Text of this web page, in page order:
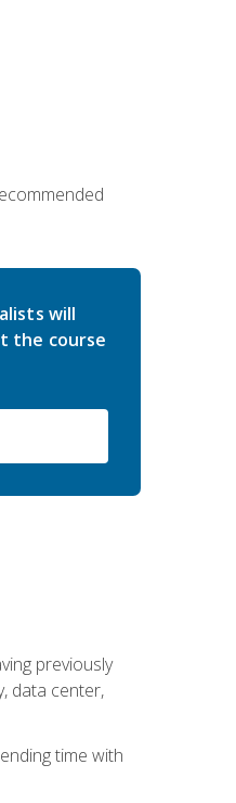
will
the course
previously
data center,
time with